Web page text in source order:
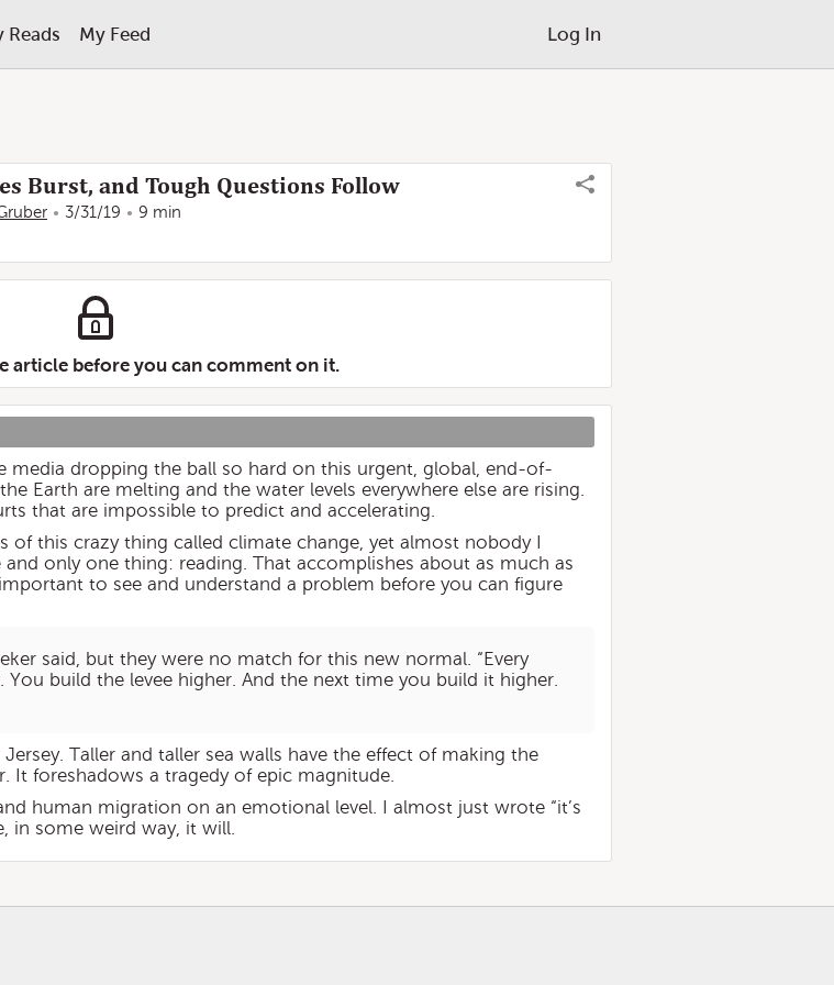
Reads My Feed Log In
Burst, and Tough Questions Follow
3/31/19 9 min
article before you can comment on it.
media dropping the ball so hard on this urgent, global, end-of-
Earth are melting and the water levels everywhere else are rising.
that are impossible to predict and accelerating.
of this crazy thing called climate change, yet almost nobody I
only one thing: reading. That accomplishes about as much as
to see and understand a problem before you can figure
said, but they were no match for this new normal. “Every
You build the levee higher. And the next time you build it higher.
Taller and taller sea walls have the effect of making the
It foreshadows a tragedy of epic magnitude.
human migration on an emotional level. I almost just wrote “it’s
in some weird way, it will.